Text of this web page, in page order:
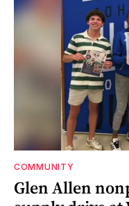
COMMUNITY
Glen Allen